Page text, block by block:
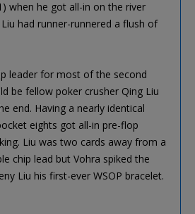
when he got all-in on the river
had runner-runnered a flush of
leader for most of the second
be fellow poker crusher Qing Liu
end. Having a nearly identical
eights got all-in pre-flop
Liu was two cards away from a
chip lead but Vohra spiked the
Liu his first-ever WSOP bracelet.